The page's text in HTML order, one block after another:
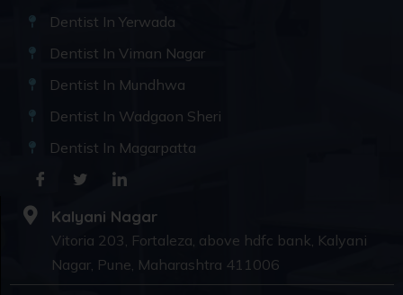
Dentist In Yerwada
Dentist In Viman Nagar
Dentist In Mundhwa
Dentist In Wadgaon Sheri
Dentist In Magarpatta
Kalyani Nagar
Vitoria 203, Fortaleza, above hdfc bank, Kalyani
Nagar, Pune, Maharashtra 411006